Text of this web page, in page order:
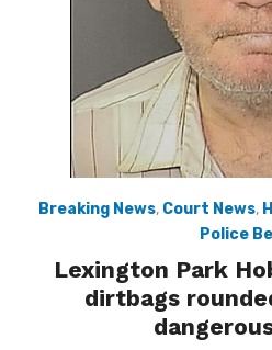
Breaking News, Court News,
Police
Lexington Park
dirtbags